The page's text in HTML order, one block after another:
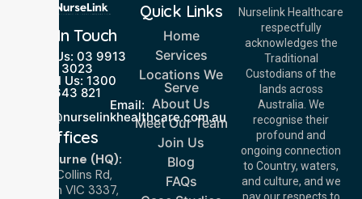
Nurselink Healthcare
respectfully
acknowledges the
Traditional
Custodians of the
lands across
Australia. We
recognise their
profound and
ongoing connection
to Country, waters,
and culture, and we
Quick Links
Home
Services
Locations We
Serve
About Us
Meet Our Team
Join Us
Blog
FAQs
Get In Touch
Call Us: 03 9913
3023
Call Us: 1300
643 821
Email:
info@nurselinkhealthcare.com.au
Offices
Melbourne (HQ):
1/29 Collins Rd,
Melton VIC 3337,